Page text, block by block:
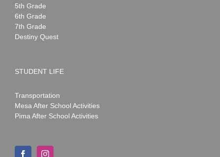
5th Grade
6th Grade
7th Grade
Destiny Quest
STUDENT LIFE
Transportation
Mesa After School Activities
Pima After School Activities